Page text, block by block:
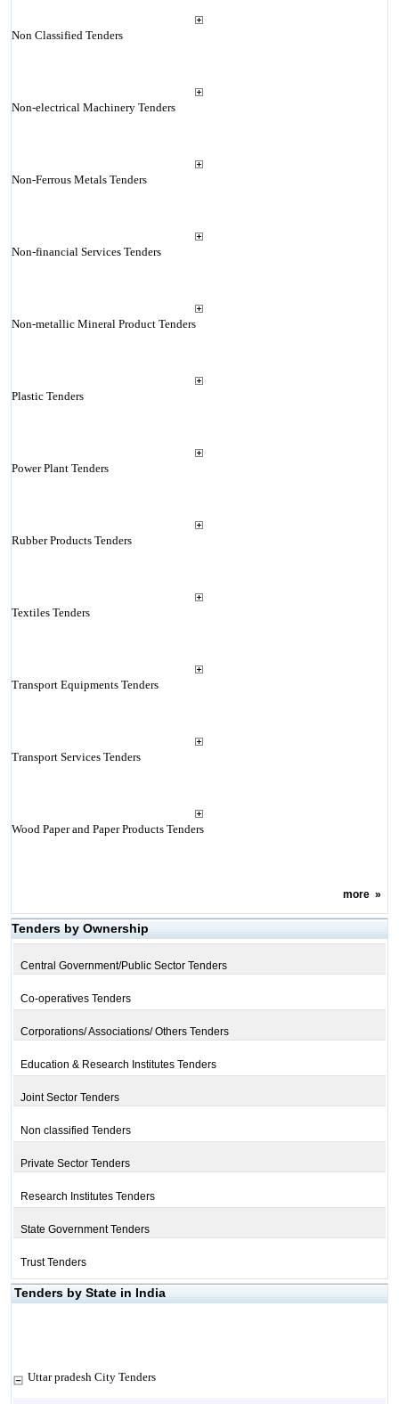
Non Classified Tenders
Non-electrical Machinery Tenders
Non-Ferrous Metals Tenders
Non-financial Services Tenders
Non-metallic Mineral Product Tenders
Plastic Tenders
Power Plant Tenders
Rubber Products Tenders
Textiles Tenders
Transport Equipments Tenders
Transport Services Tenders
Wood Paper and Paper Products Tenders
more»
Tenders by Ownership
Central Government/Public Sector Tenders
Co-operatives Tenders
Corporations/ Associations/ Others Tenders
Education & Research Institutes Tenders
Joint Sector Tenders
Non classified Tenders
Private Sector Tenders
Research Institutes Tenders
State Government Tenders
Trust Tenders
Tenders by State in India
Uttar pradesh City Tenders